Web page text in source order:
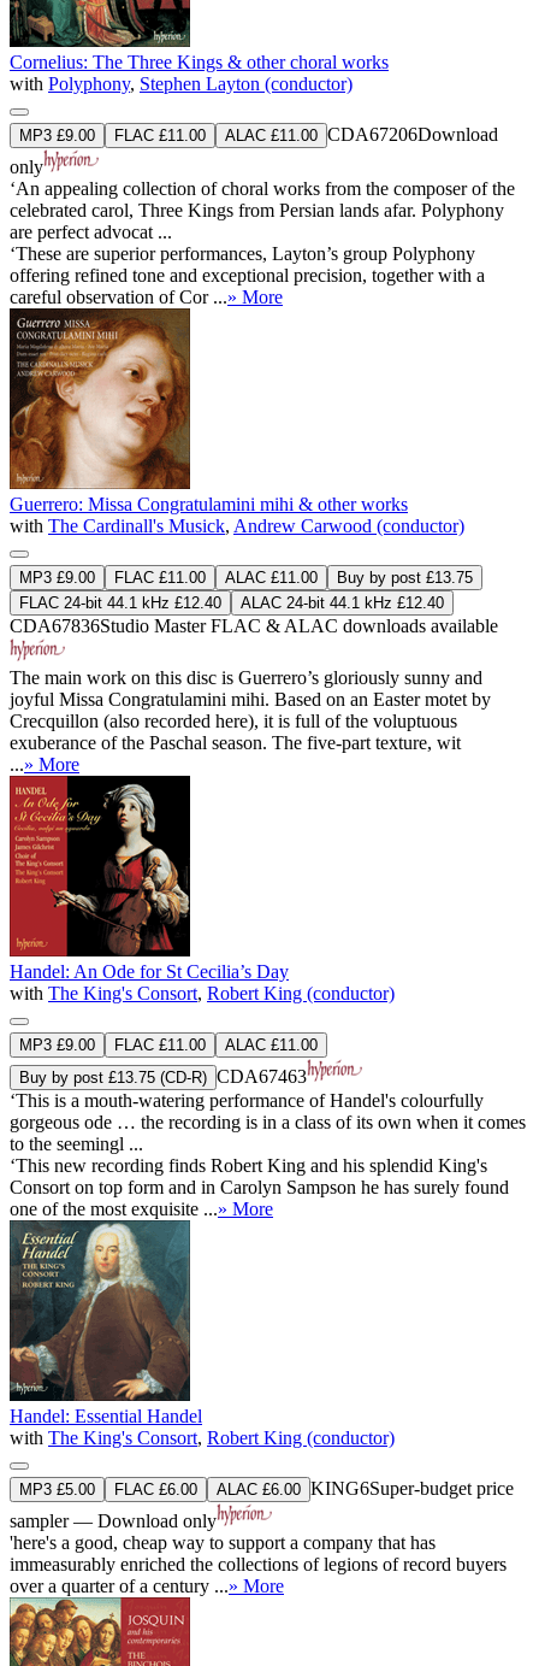
Cornelius: The Three Kings & other choral works
with Polyphony, Stephen Layton (conductor)
MP3 £9.00 FLAC £11.00 ALAC £11.00 CDA67206Download
only
‘An appealing collection of choral works from the composer of the
celebrated carol, Three Kings from Persian lands afar. Polyphony
are perfect advocat ...
‘These are superior performances, Layton’s group Polyphony
offering refined tone and exceptional precision, together with a
careful observation of Cor ...» More
Guerrero: Missa Congratulamini mihi & other works
with The Cardinall's Musick, Andrew Carwood (conductor)
MP3 £9.00 FLAC £11.00 ALAC £11.00
Buy by post £13.75
FLAC 24-bit 44.1 kHz £12.40
ALAC 24-bit 44.1 kHz £12.40
CDA67836Studio MasterFLAC & ALAC downloads available
The main work on this disc is Guerrero’s gloriously sunny and
joyful Missa Congratulamini mihi. Based on an Easter motet by
Crecquillon (also recorded here), it is full of the voluptuous
exuberance of the Paschal season. The five-part texture, wit
...» More
Handel: An Ode for St Cecilia’s Day
with The King's Consort, Robert King (conductor)
MP3 £9.00 FLAC £11.00
ALAC £11.00
Buy by post £13.75 (CD-R) CDA67463
‘This is a mouth-watering performance of Handel's colourfully
gorgeous ode … the recording is in a class of its own when it comes
to the seemingl ...
‘This new recording finds Robert King and his splendid King's
Consort on top form and in Carolyn Sampson he has surely found
one of the most exquisite ...» More
Handel: Essential Handel
with The King's Consort, Robert King (conductor)
MP3 £5.00 FLAC £6.00 ALAC £6.00 KING6Super-budget price
sampler — Download only
'here's a good, cheap way to support a company that has
immeasurably enriched the collections of legions of record buyers
over a quarter of a century ...» More